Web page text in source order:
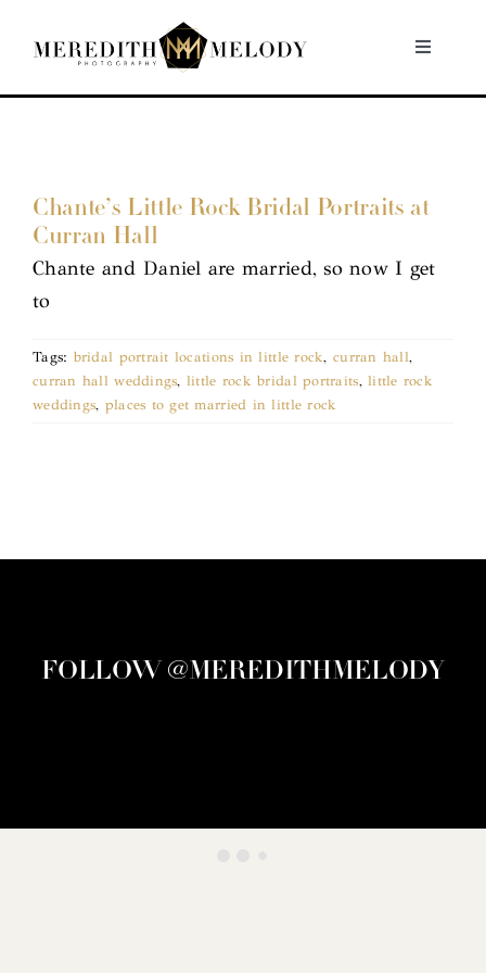
Toggle
Home
About
Chante’s Little Rock Bridal Portraits at
Curran Hall
Chante and Daniel are married, so now I get
to
Tags: bridal portrait locations in little rock, curran hall,
curran hall weddings, little rock bridal portraits,little rock
weddings, places to get married in little rock
FOLLOW @MEREDITHMELODY